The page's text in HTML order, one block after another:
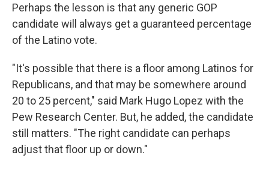
Perhaps the lesson is that any generic GOP
candidate will always get a guaranteed percentage
of the Latino vote.
"It's possible that there is a floor among Latinos for
Republicans, and that may be somewhere around
20 to 25 percent," said Mark Hugo Lopez with the
Pew Research Center. But, he added, the candidate
still matters. "The right candidate can perhaps
adjust that floor up or down."